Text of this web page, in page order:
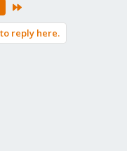
reply here.